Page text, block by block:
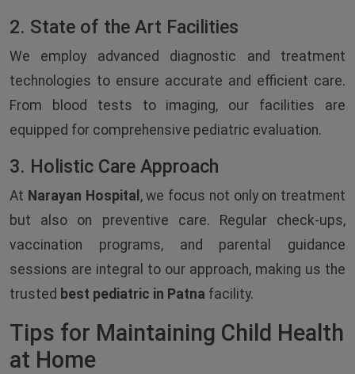
2. State of the Art Facilities
We employ advanced diagnostic and treatment
technologies to ensure accurate and efficient care.
From blood tests to imaging, our facilities are
equipped for comprehensive pediatric evaluation.
3. Holistic Care Approach
At Narayan Hospital , we focus not only on treatment
but also on preventive care. Regular check-ups,
vaccination programs, and parental guidance
sessions are integral to our approach, making us the
trusted best pediatric in Patna facility.
Tips for Maintaining Child Health
at Home